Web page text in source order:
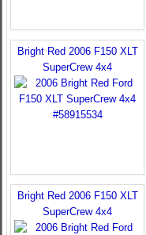
Bright Red 2006 F150 XLT
SuperCrew 4x4
Bright Red 2006 F150 XLT
SuperCrew 4x4